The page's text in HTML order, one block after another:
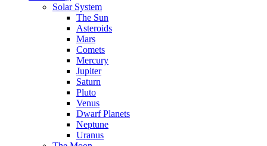
Solar System
The Sun
Asteroids
Mars
Comets
Mercury
Jupiter
Saturn
Pluto
Venus
Dwarf Planets
Neptune
Uranus